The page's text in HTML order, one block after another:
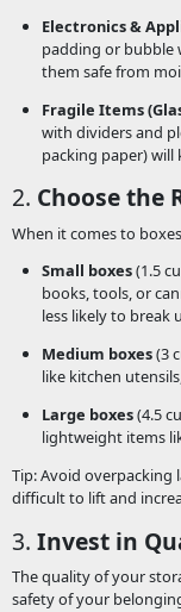
Electronics &
padding or bubble
them safe from
Fragile Items
with dividers and
packing paper) will
2. Choose the
When it comes to
Small boxes(1.5
books, tools, or
less likely to break
Medium boxes(3
like kitchen
Large boxes(4.5
lightweight items
Tip: Avoid overpacking
difficult to lift and
3. Invest in
The quality of your
safety of your